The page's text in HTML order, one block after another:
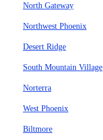
North Gateway
Northwest Phoenix
Desert Ridge
South Mountain Village
Norterra
West Phoenix
Biltmore